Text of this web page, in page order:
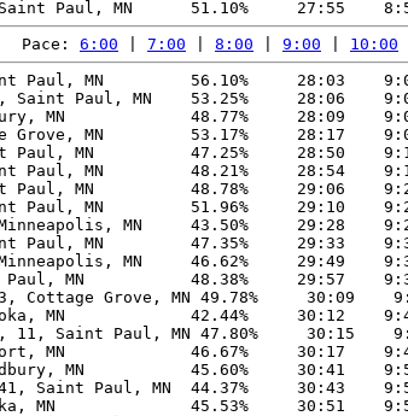
Pace: 6:00 7:00 8:00 9:00 10:00
Paul, MN         56.10%     28:03
Saint Paul, MN    53.25%     28:06
MN             48.77%     28:09
Grove, MN         53.17%     28:17
Paul, MN          47.25%     28:50
Paul, MN         48.21%     28:54
Paul, MN          48.78%     29:06
Paul, MN         51.96%     29:10
MN     43.50%     29:28
Paul, MN         47.35%     29:33
MN     46.62%     29:49
MN           48.38%     29:57
Cottage Grove, MN 49.78%     30:09
MN             42.44%     30:12
11, Saint Paul, MN 47.80%     30:15
MN             46.67%     30:17
MN           45.60%     30:41
Saint Paul, MN  44.37%     30:43
MN              45.53%     30:51